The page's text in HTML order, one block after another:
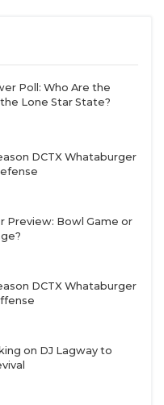
Poll: Who Are the
Lone Star State?
DCTX Whataburger
Preview: Bowl Game or
DCTX Whataburger
on DJ Lagway to